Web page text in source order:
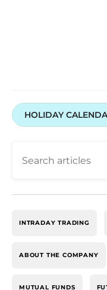
HOLIDAY
INTRADAY TRADING
ABOUT THE COMPANY
MUTUAL FUNDS